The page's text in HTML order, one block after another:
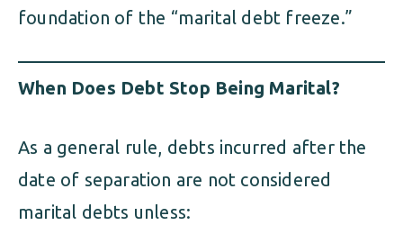
foundation of the “marital debt freeze.”
When Does Debt Stop Being Marital?
As a general rule, debts incurred after the
date of separation are not considered
marital debts unless: